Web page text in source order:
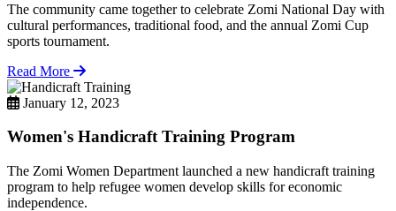
The community came together to celebrate Zomi National Day with
cultural performances, traditional food, and the annual Zomi Cup
sports tournament.
Read More
January 12, 2023
Women's Handicraft Training Program
The Zomi Women Department launched a new handicraft training
program to help refugee women develop skills for economic
independence.